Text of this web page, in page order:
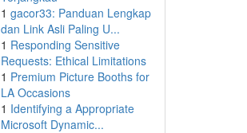
1 gacor33: Panduan Lengkap
dan Link Asli Paling U...
1 Responding Sensitive
Requests: Ethical Limitations
1 Premium Picture Booths for
LA Occasions
1 Identifying a Appropriate
Microsoft Dynamic...